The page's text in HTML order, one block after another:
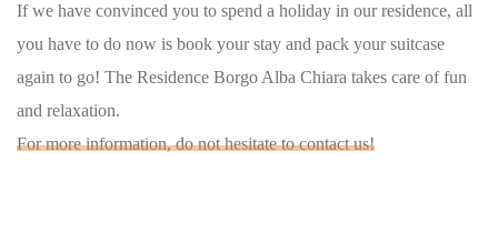
If we have convinced you to spend a holiday in our residence, all
you have to do now is book your stay and pack your suitcase
again to go! The Residence Borgo Alba Chiara takes care of fun
and relaxation.
For more information, do not hesitate to contact us!